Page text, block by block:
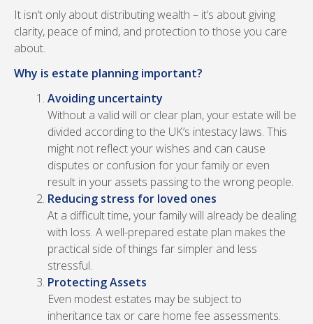
It isn’t only about distributing wealth – it’s about giving
clarity, peace of mind, and protection to those you care
about.
Why is estate planning important?
Avoiding uncertainty
Without a valid will or clear plan, your estate will be
divided according to the UK’s intestacy laws. This
might not reflect your wishes and can cause
disputes or confusion for your family or even
result in your assets passing to the wrong people.
Reducing stress for loved ones
At a difficult time, your family will already be dealing
with loss. A well-prepared estate plan makes the
practical side of things far simpler and less
stressful.
Protecting Assets
Even modest estates may be subject to
inheritance tax or care home fee assessments.